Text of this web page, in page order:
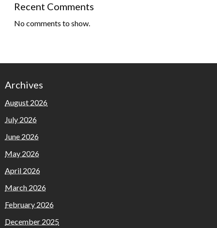
Recent Comments
No comments to show.
Archives
August 2026
July 2026
June 2026
May 2026
April 2026
March 2026
February 2026
December 2025